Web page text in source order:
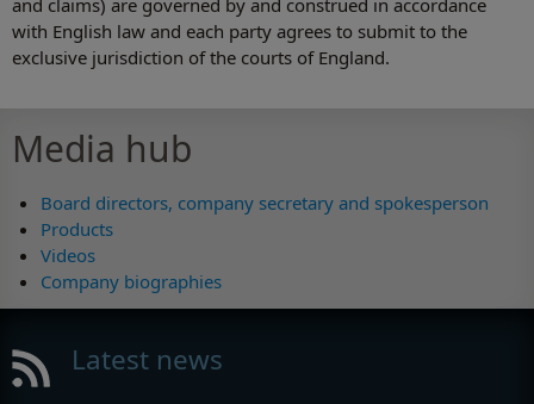
and claims) are governed by and construed in accordance
with English law and each party agrees to submit to the
exclusive jurisdiction of the courts of England.
Media hub
Board directors, company secretary and spokesperson
Products
Videos
Company biographies
Latest news